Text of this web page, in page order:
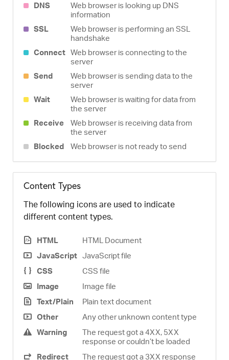
DNS
Web browser is looking up DNS
information
SSL
Web browser is performing an SSL
handshake
Connect Web browser is connecting to the
server
Send
Web browser is sending data to the
server
Wait
Web browser is waiting for data from
the server
Receive
Web browser is receiving data from
the server
Blocked
Web browser is not ready to send
Content Types
The following icons are used to indicate
different content types.
HTML
HTML Document
JavaScript JavaScript file
CSS
CSS file
Image
Image file
Text/Plain
Plain text document
Other
Any other unknown content type
Warning
The request got a 4XX, 5XX
response or couldn’t be loaded
Redirect
The request got a 3XX response